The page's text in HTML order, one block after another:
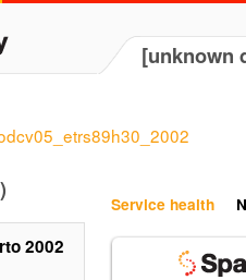
[unknown
Service health
2002